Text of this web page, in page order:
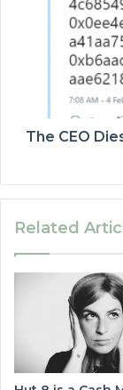
The CEO
Related